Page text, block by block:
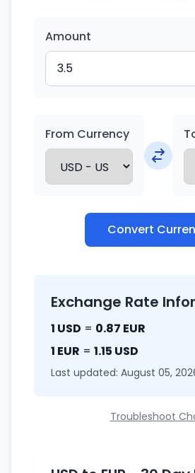
Amount
From Currency
Convert
Exchange Rate
1 USD = 0.87 EUR
1 EUR = 1.15 USD
Last updated: August 05,
Troubleshoot